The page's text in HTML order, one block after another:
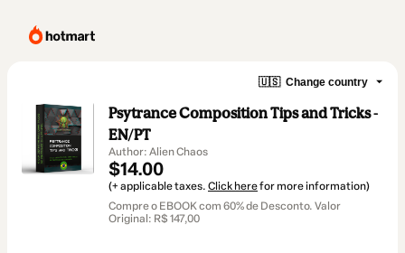
🇺🇸 Change country
Psytrance Composition Tips and Tricks -
EN/PT
Author: Alien Chaos
$14.00
(+ applicable taxes. Click herefor more information)
Compre o EBOOK com 60% de Desconto. Valor
Original: R$ 147,00